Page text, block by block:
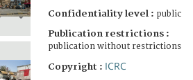
Confidentiality level : public
Publication restrictions :
publication without restrictions
Copyright : ICRC